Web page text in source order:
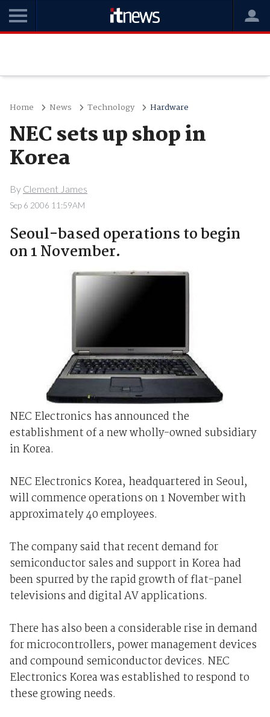
Home News Technology Hardware
NEC sets up shop in
Korea
By Clement James
Sep 6 2006 11:59AM
Seoul-based operations to begin
on 1 November.
NEC Electronics has announced the
establishment of a new wholly-owned subsidiary
in Korea.
NEC Electronics Korea, headquartered in Seoul,
will commence operations on 1 November with
approximately 40 employees.
The company said that recent demand for
semiconductor sales and support in Korea had
been spurred by the rapid growth of flat-panel
televisions and digital AV applications.
There has also been a considerable rise in demand
for microcontrollers, power management devices
and compound semiconductor devices. NEC
Electronics Korea was established to respond to
these growing needs.